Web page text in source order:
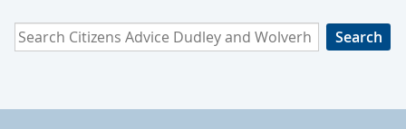
Search Citizens Advice Dudley and Wolverhampton